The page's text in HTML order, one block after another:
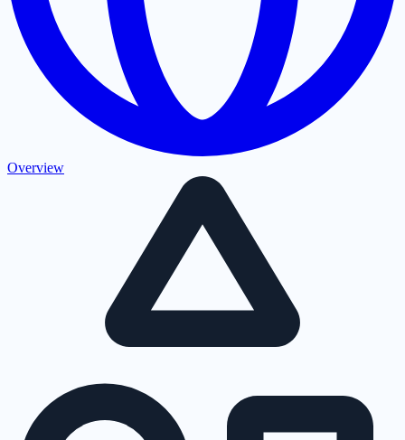
Overview